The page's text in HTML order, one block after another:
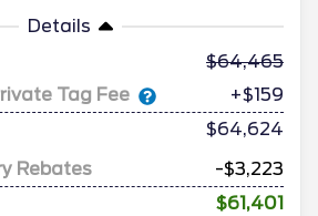
Details
64,465
Tag Fee
+$159
$64,624
Rebates
-$3,223
$61,401